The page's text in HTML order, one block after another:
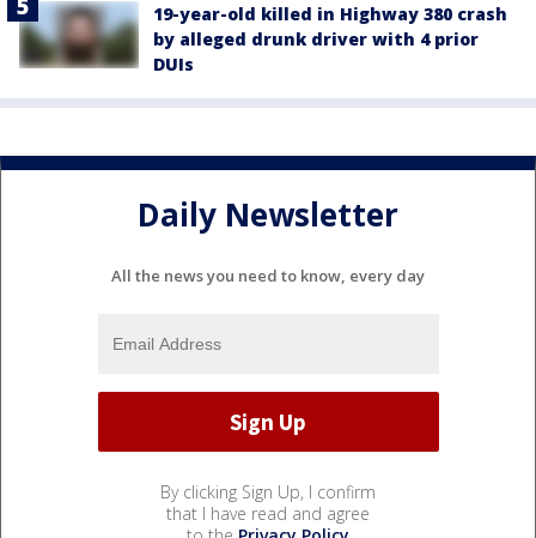
19-year-old killed in Highway 380 crash
by alleged drunk driver with 4 prior
DUIs
Daily Newsletter
All the news you need to know, every day
By clicking Sign Up, I confirm
that I have read and agree